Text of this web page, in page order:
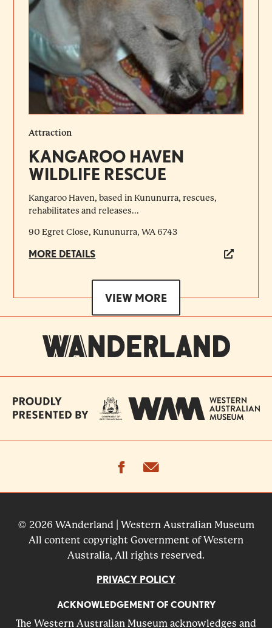
Attraction
KANGAROO HAVEN
WILDLIFE RESCUE
Kangaroo Haven, based in Kununurra, rescues,
rehabilitates and releases...
90 Egret Close, Kununurra, WA 6743
MORE DETAILS
VIEW MORE
facebook
© 2026 WAnderland | Western Australian Museum
All content copyright Government of Western
Australia, All rights reserved.
PRIVACY POLICY
ACKNOWLEDGEMENT OF COUNTRY
The Western Australian Museum acknowledges and